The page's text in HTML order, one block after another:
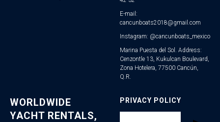
E-mail:
cancunboats2018@gmail.com
Instagram: @cancunboats_mexico
Marina Puesta del Sol. Address:
Cenzontle 13, Kukulcan Boulevard,
Zona Hotelera, 77500 Cancún,
Q.R.
WORLDWIDE
YACHT RENTALS,
PRIVACY POLICY